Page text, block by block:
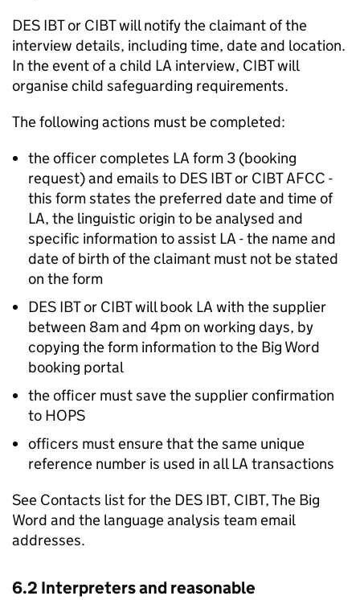
DES IBT or CIBT will notify the claimant of the
interview details, including time, date and location.
In the event of a child LA interview, CIBT will
organise child safeguarding requirements.
The following actions must be completed:
the officer completes LA form 3 (booking
request) and emails to DES IBT or CIBT AFCC -
this form states the preferred date and time of
LA, the linguistic origin to be analysed and
specific information to assist LA - the name and
date of birth of the claimant must not be stated
on the form
DES IBT or CIBT will book LA with the supplier
between 8am and 4pm on working days, by
copying the form information to the Big Word
booking portal
the officer must save the supplier confirmation
to HOPS
officers must ensure that the same unique
reference number is used in allLA transactions
See Contacts list for the DES IBT, CIBT, The Big
Word and the language analysis team email
addresses.
6.2 Interpreters and reasonable